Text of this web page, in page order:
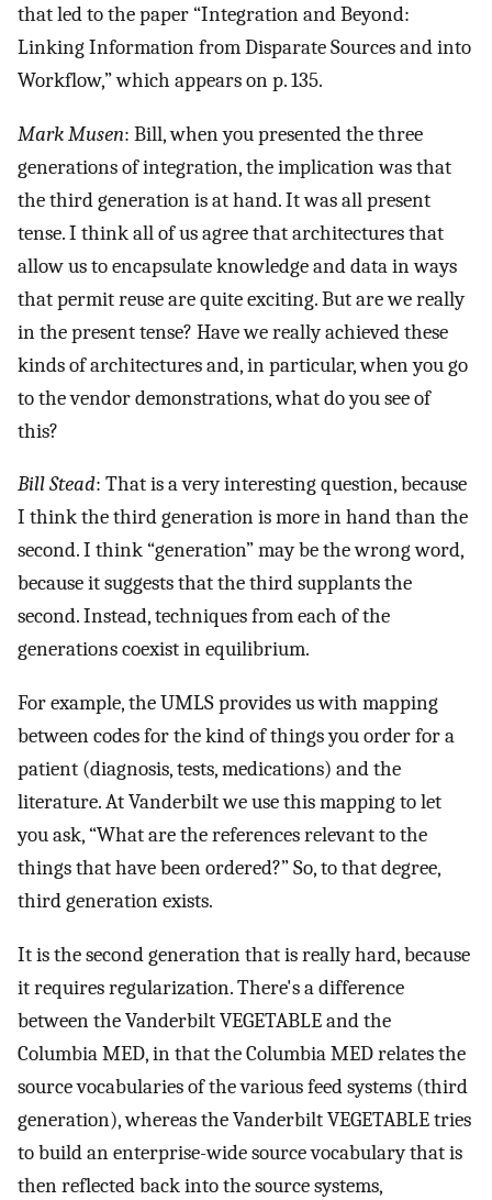
that led to the paper “Integration and Beyond:
Linking Information from Disparate Sources and into
Workflow,” which appears on p. 135.
Mark Musen: Bill, when you presented the three
generations of integration, the implication was that
the third generation is at hand. It was all present
tense. I think all of us agree that architectures that
allow us to encapsulate knowledge and data in ways
that permit reuse are quite exciting. But are we really
in the present tense? Have we really achieved these
kinds of architectures and, in particular, when you go
to the vendor demonstrations, what do you see of
this?
Bill Stead: That is a very interesting question, because
I think the third generation is more in hand than the
second. I think “generation” may be the wrong word,
because it suggests that the third supplants the
second. Instead, techniques from each of the
generations coexist in equilibrium.
For example, the UMLS provides us with mapping
between codes for the kind of things you order for a
patient (diagnosis, tests, medications) and the
literature. At Vanderbilt we use this mapping to let
you ask, “What are the references relevant to the
things that have been ordered?” So, to that degree,
third generation exists.
It is the second generation that is really hard, because
it requires regularization. There's a difference
between the Vanderbilt VEGETABLE and the
Columbia MED, in that the Columbia MED relates the
source vocabularies of the various feed systems (third
generation), whereas the Vanderbilt VEGETABLE tries
to build an enterprise-wide source vocabulary that is
then reflected back into the source systems,